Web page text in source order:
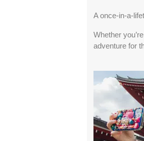
from $1,780.00
A once-in-a-
Whether
adventure for